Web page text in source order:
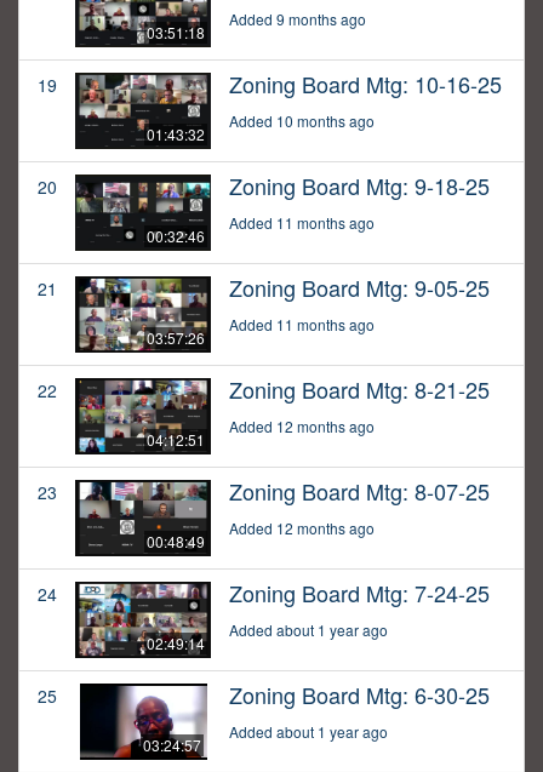
03:51:18
Added 9 months ago
19
01:43:32
Zoning Board Mtg: 10-16-25
Added 10 months ago
20
00:32:46
Zoning Board Mtg: 9-18-25
Added 11 months ago
21
03:57:26
Zoning Board Mtg: 9-05-25
Added 11 months ago
22
04:12:51
Zoning Board Mtg: 8-21-25
Added 12 months ago
23
00:48:49
Zoning Board Mtg: 8-07-25
Added 12 months ago
24
02:49:14
Zoning Board Mtg: 7-24-25
Added about 1 year ago
25
03:24:57
Zoning Board Mtg: 6-30-25
Added about 1 year ago